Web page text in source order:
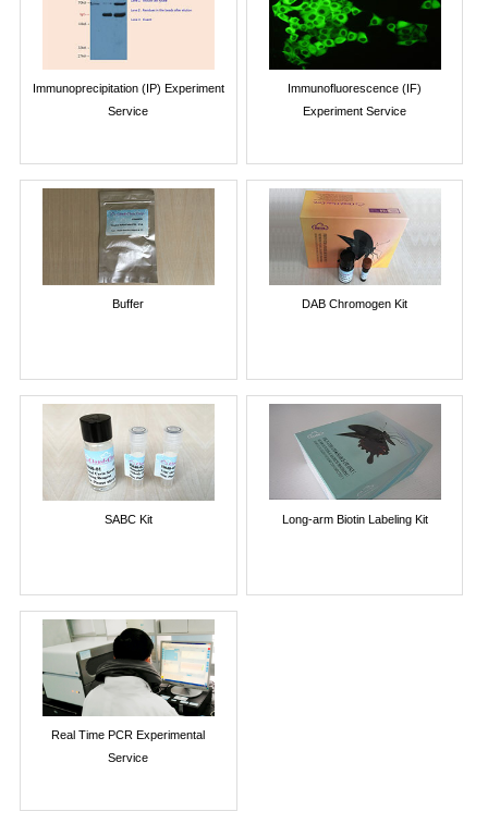
Immunoprecipitation (IP) Experiment
Service
Immunofluorescence (IF)
Experiment Service
Buffer DAB Chromogen Kit
SABC Kit Long-arm Biotin Labeling Kit
Real Time PCR Experimental
Service